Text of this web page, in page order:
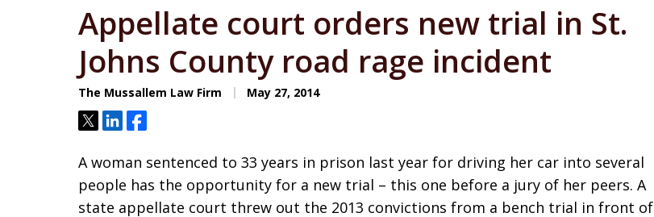
Appellate court orders new trial in St.
Johns County road rage incident
The Mussallem Law Firm May 27, 2014
TweetShareShare
A woman sentenced to 33 years in prison last year for driving her car into several
people has the opportunity for a new trial – this one before a jury of her peers. A
state appellate court threw out the 2013 convictions from a bench trial in front of